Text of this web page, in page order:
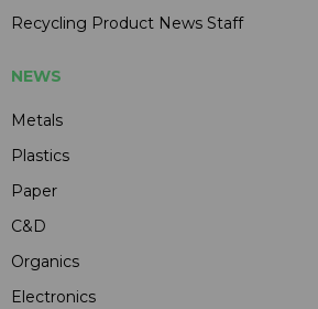
Recycling Product News Staff
NEWS
Metals
Plastics
Paper
C&D
Organics
Electronics